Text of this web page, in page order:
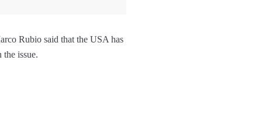
Rubio said that the USA has
issue.